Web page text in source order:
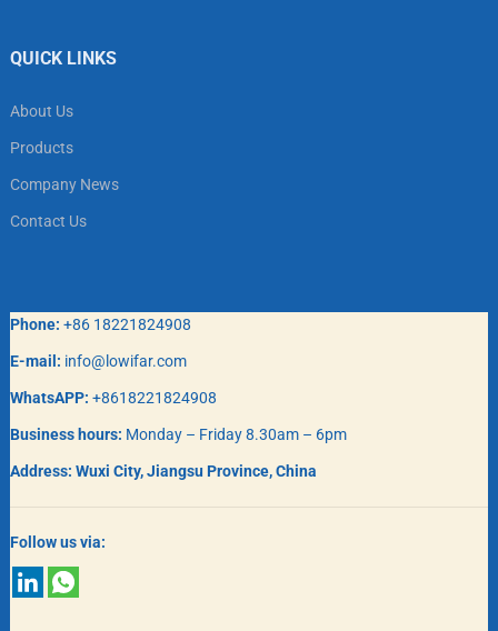
QUICK LINKS
About Us
Products
Company News
Contact Us
Phone: +86 18221824908
E-mail: info@lowifar.com
WhatsAPP: +8618221824908
Business hours: Monday – Friday 8.30am – 6pm
Address: Wuxi City, Jiangsu Province, China
Follow us via: